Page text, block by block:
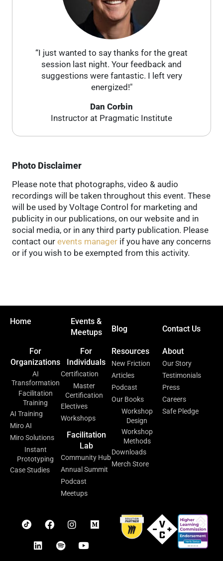
“I just wanted to say thanks for the great
session last night. Your feedback and
suggestions were fantastic. I left very
energized!"
Dan Corbin
Instructor at Pragmatic Institute
Photo Disclaimer
Please note that photographs, video & audio
recordings will be taken throughout this event. These
will be used by Voltage Control for marketing and
publicity in our publications, on our website and in
social media, or in any third party publication. Please
contact our events manager if you have any concerns
or if you wish to be exempted from this activity.
Home
Events &
Meetups
Blog Contact Us
For
Organizations
AI
Transformation
Facilitation
Training
AI Training
Miro AI
Miro Solutions
Instant
Prototyping
Case Studies
For
Individuals
Certification
Master
Certification
Electives
Workshops
Facilitation
Lab
Community Hub
Annual Summit
Podcast
Meetups
Resources
New Friction
Articles
Podcast
Our Books
Workshop
Design
Workshop
Methods
Downloads
Merch Store
About
Our Story
Testimonials
Press
Careers
Safe Pledge